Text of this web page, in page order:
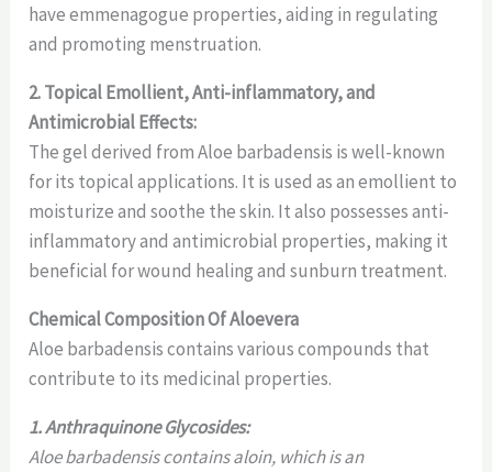
have emmenagogue properties, aiding in regulating
and promoting menstruation.
2. Topical Emollient, Anti-inflammatory, and
Antimicrobial Effects:
The gel derived from Aloe barbadensis is well-known
for its topical applications. It is used as an emollient to
moisturize and soothe the skin. It also possesses anti-
inflammatory and antimicrobial properties, making it
beneficial for wound healing and sunburn treatment.
Chemical Composition Of Aloevera
Aloe barbadensis contains various compounds that
contribute to its medicinal properties.
1. Anthraquinone Glycosides:
Aloe barbadensis contains aloin, which is an